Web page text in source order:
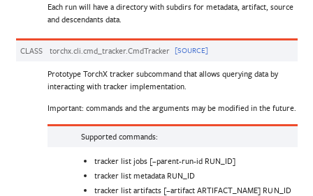
Each run will have a directory with subdirs for metadata, artifact, source
and descendants data.
CLASS torchx.cli.cmd_tracker.CmdTracker [SOURCE]
Prototype TorchX tracker subcommand that allows querying data by
interacting with tracker implementation.
Important: commands and the arguments may be modified in the future.
Supported commands:
tracker list jobs [–parent-run-id RUN_ID]
tracker list metadata RUN_ID
tracker list artifacts [–artifact ARTIFACT_NAME] RUN_ID